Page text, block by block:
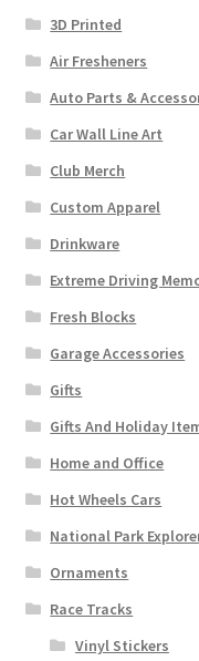
3D Printed
Air Fresheners
Auto Parts &
Car Wall Line Art
Club Merch
Custom Apparel
Drinkware
Extreme Driving
Fresh Blocks
Garage Accessories
Gifts
Gifts And Holiday
Home and Office
Hot Wheels Cars
National Park
Ornaments
Race Tracks
Vinyl Stickers